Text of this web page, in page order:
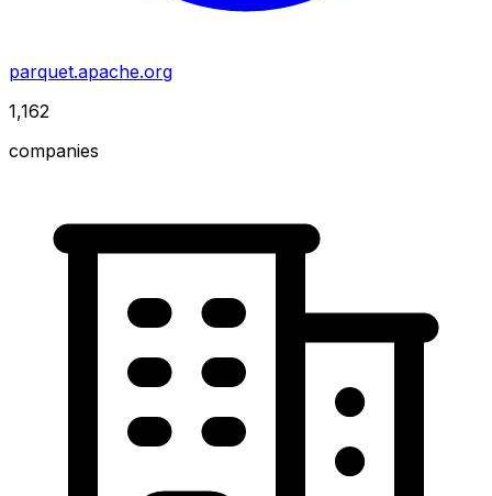
parquet.apache.org
1,162
companies